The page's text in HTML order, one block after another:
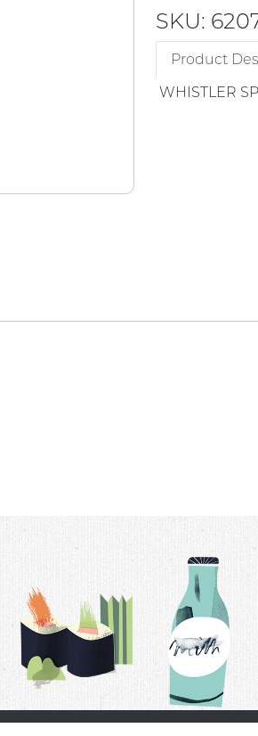
SKU:
Product
WHISTLER